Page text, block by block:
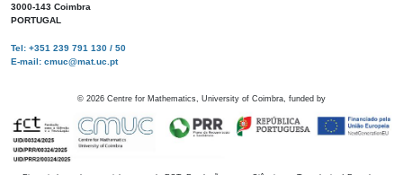
3000-143 Coimbra
PORTUGAL
Tel: +351 239 791 130 / 50
E-mail: cmuc@mat.uc.pt
© 2026 Centre for Mathematics, University of Coimbra, funded by